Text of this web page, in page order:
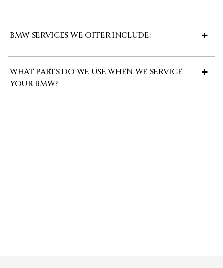
BMW SERVICES WE OFFER INCLUDE:
WHAT PARTS DO WE USE WHEN WE SERVICE
YOUR BMW?